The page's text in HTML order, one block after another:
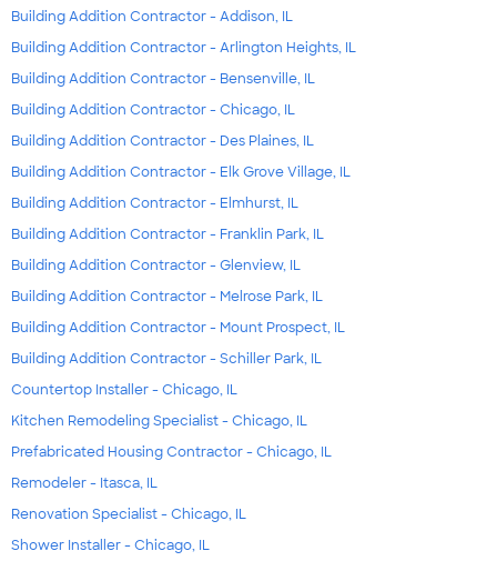
Building Addition Contractor - Addison, IL
Building Addition Contractor - Arlington Heights, IL
Building Addition Contractor - Bensenville, IL
Building Addition Contractor - Chicago, IL
Building Addition Contractor - Des Plaines, IL
Building Addition Contractor - Elk Grove Village, IL
Building Addition Contractor - Elmhurst, IL
Building Addition Contractor - Franklin Park, IL
Building Addition Contractor - Glenview, IL
Building Addition Contractor - Melrose Park, IL
Building Addition Contractor - Mount Prospect, IL
Building Addition Contractor - Schiller Park, IL
Countertop Installer - Chicago, IL
Kitchen Remodeling Specialist - Chicago, IL
Prefabricated Housing Contractor - Chicago, IL
Remodeler - Itasca, IL
Renovation Specialist - Chicago, IL
Shower Installer - Chicago, IL